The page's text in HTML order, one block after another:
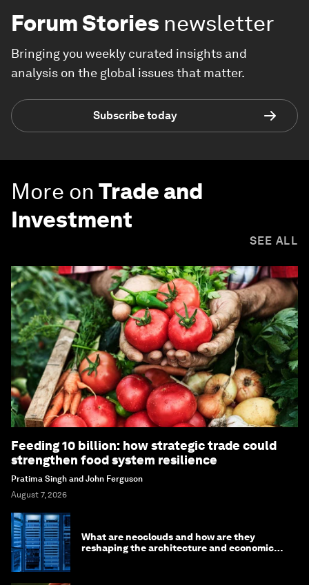
Forum Stories newsletter
Bringing you weekly curated insights and
analysis on the global issues that matter.
Subscribe today
More on Trade and
Investment
SEE ALL
Feeding 10 billion: how strategic trade could
strengthen food system resilience
Pratima Singh and John Ferguson
August 7, 2026
What are neoclouds and how are they
reshaping the architecture and economics